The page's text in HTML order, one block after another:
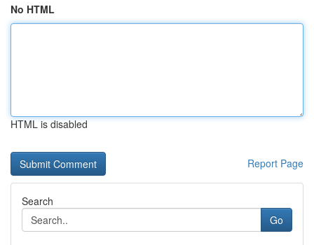
No HTML
HTML is disabled
Report Page
Search
Go